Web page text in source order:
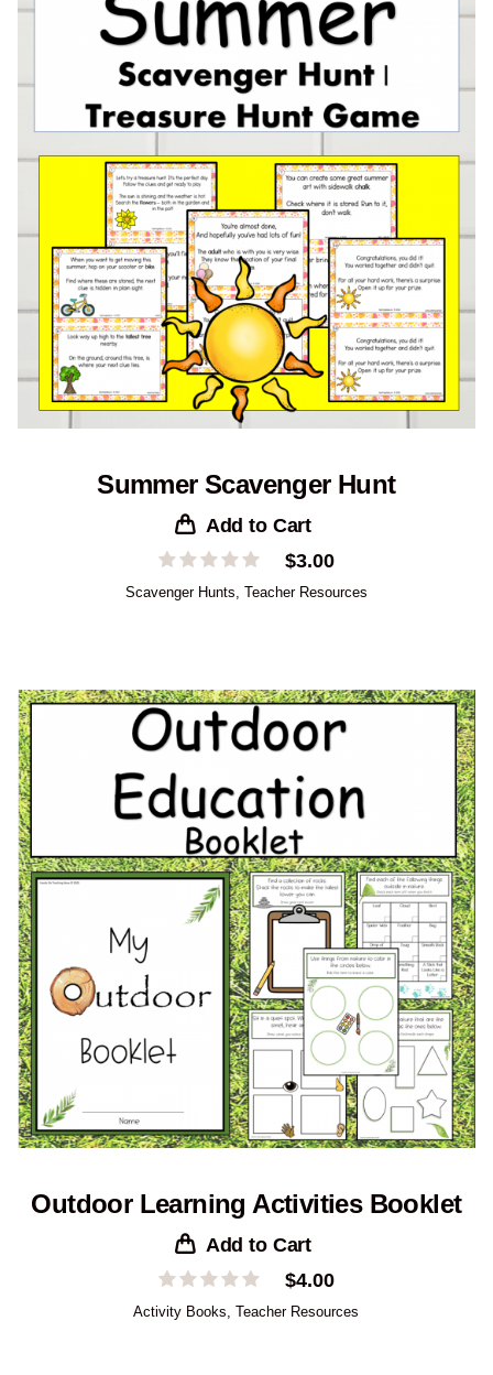
Summer Scavenger Hunt
Add to Cart
$3.00
Scavenger Hunts Teacher Resources
Outdoor Learning Activities Booklet
Add to Cart
$4.00
Activity Books ,Teacher Resources